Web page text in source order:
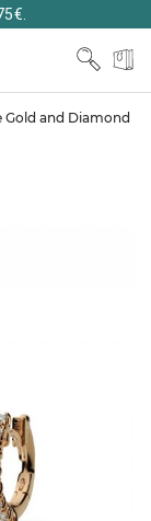
Gold and Diamond